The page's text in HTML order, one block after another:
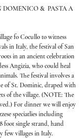
& PASTA A
fo Cocullo to witness
in Italy, the festival of San
in an ancient celebration
Angizia, who could heal
The festival involves a
of St. Dominic, draped with
of the village. (NOTE: The
For dinner we will enjoy
speciatlies including
foot single strand, hand
few villages in Italy.